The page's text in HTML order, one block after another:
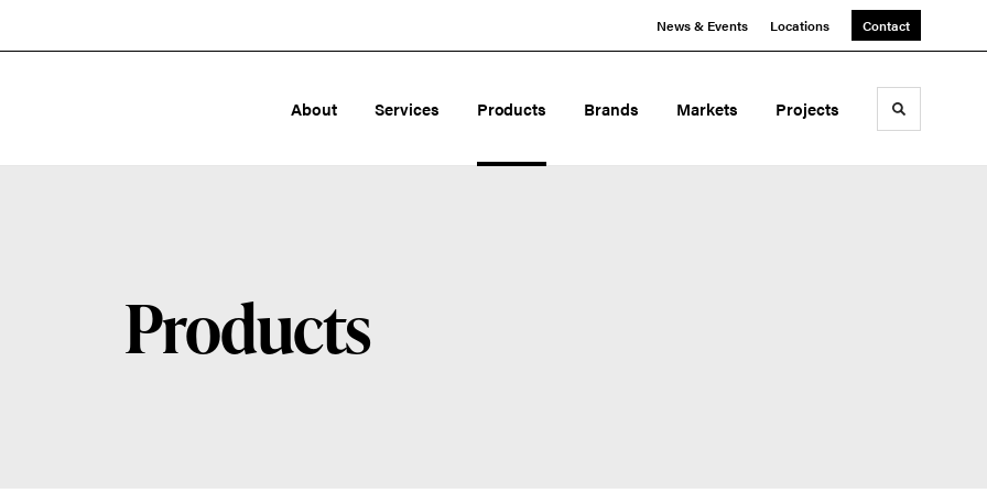
News & Events Locations Contact
About Services Products Brands Markets Projects Toggle
Products